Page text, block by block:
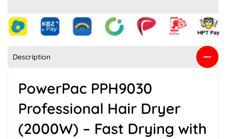
Description
PowerPac PPH9030
Professional Hair Dryer
(2000W) – Fast Drying with